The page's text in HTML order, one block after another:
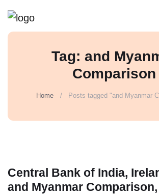
Tag: and
Comparison
Home Posts tagged "and Myanmar
Central Bank of India,
and Myanmar